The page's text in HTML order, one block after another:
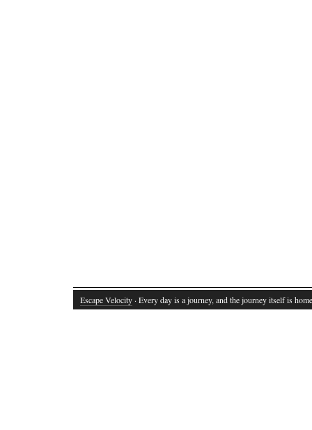
Escape Velocity · Every day is a journey, and the journey itself is